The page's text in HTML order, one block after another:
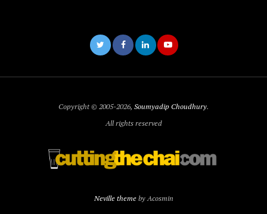
Copyright © 2005-2026, Soumyadip Choudhury.
All rights reserved
Neville themeby Acosmin